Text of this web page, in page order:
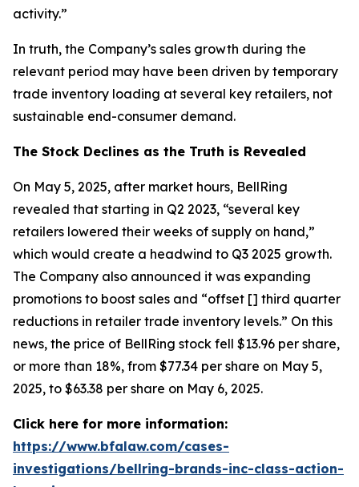
activity.”
In truth, the Company’s sales growth during the
relevant period may have been driven by temporary
trade inventory loading at several key retailers, not
sustainable end-consumer demand.
The Stock Declines as the Truth is Revealed
On May 5, 2025, after market hours, BellRing
revealed that starting in Q2 2023, “several key
retailers lowered their weeks of supply on hand,”
which would create a headwind to Q3 2025 growth.
The Company also announced it was expanding
promotions to boost sales and “offset [] third quarter
reductions in retailer trade inventory levels.” On this
news, the price of BellRing stock fell $13.96 per share,
or more than 18%, from $77.34 per share on May 5,
2025, to $63.38 per share on May 6, 2025.
Click here for more information:
https://www.bfalaw.com/cases-
investigations/bellring-brands-inc-class-action-